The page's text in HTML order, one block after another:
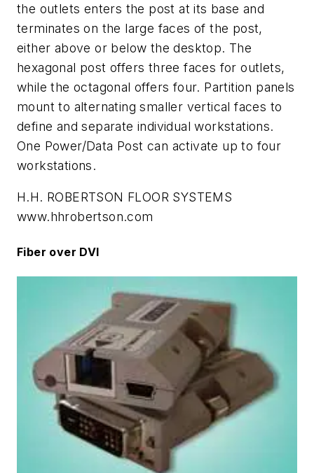
the outlets enters the post at its base and
terminates on the large faces of the post,
either above or below the desktop. The
hexagonal post offers three faces for outlets,
while the octagonal offers four. Partition panels
mount to alternating smaller vertical faces to
define and separate individual workstations.
One Power/Data Post can activate up to four
workstations.
H.H. ROBERTSON FLOOR SYSTEMS
www.hhrobertson.com
Fiber over DVI